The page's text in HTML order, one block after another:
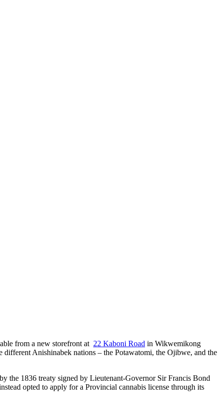
from a new storefront at 22 Kaboni Road in Wikwemikong
Anishinabek nations – the Potawatomi, the Ojibwe, and the
the 1836 treaty signed by Lieutenant-Governor Sir Francis Bond
opted to apply for a Provincial cannabis license through its